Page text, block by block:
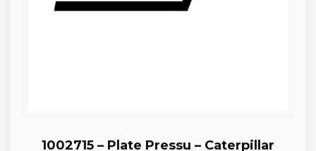
1002715 – Plate Pressu – Caterpillar